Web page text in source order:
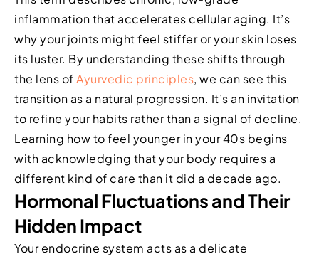
inflammation that accelerates cellular aging. It’s
why your joints might feel stiffer or your skin loses
its luster. By understanding these shifts through
the lens ofAyurvedic principles, we can see this
transition as a natural progression. It’s an invitation
to refine your habits rather than a signal of decline.
Learning how to feel younger in your 40s begins
with acknowledging that your body requires a
different kind of care than it did a decade ago.
Hormonal Fluctuations and Their
Hidden Impact
Your endocrine system acts as a delicate